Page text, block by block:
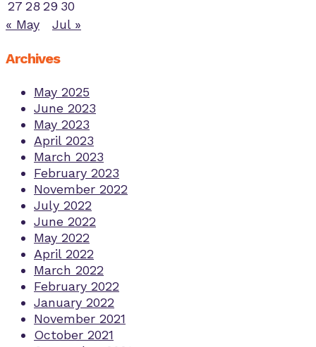
27 28 29 30
« May
Jul »
Archives
May 2025
June 2023
May 2023
April 2023
March 2023
February 2023
November 2022
July 2022
June 2022
May 2022
April 2022
March 2022
February 2022
January 2022
November 2021
October 2021